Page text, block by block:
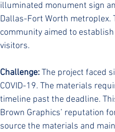
illuminated monument sign
Dallas-Fort Worth metroplex.
community aimed to
visitors.
Challenge: The project faced
COVID-19. The materials
timeline past the deadline.
Brown Graphics’ reputation
source the materials and